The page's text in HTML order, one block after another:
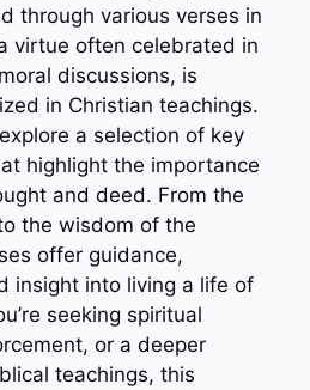
through various verses in
virtue often celebrated in
discussions, is
in Christian teachings.
a selection of key
highlight the importance
and deed. From the
the wisdom of the
offer guidance,
insight into living a life of
seeking spiritual
or a deeper
teachings, this